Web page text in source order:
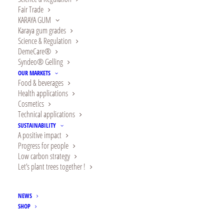
Fair Trade
KARAYA GUM
Karaya gum grades
Science & Regulation
DemeCare®
Syndeo® Gelling
OUR MARKETS
Food & beverages
Health applications
Cosmetics
Technical applications
SUSTAINABILITY
A positive impact
Progress for people
Low carbon strategy
Let’s plant trees together !
NEWS
SHOP